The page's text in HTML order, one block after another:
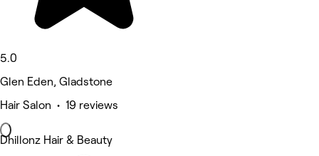
5.0
Glen Eden, Gladstone
Hair Salon • 19 reviews
Dhillonz Hair & Beauty